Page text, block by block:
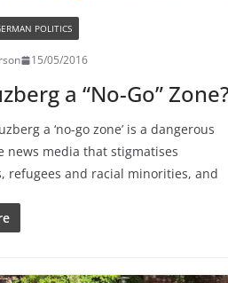
POLITICS
15/05/2016
a “No-Go” Zone?
a ‘no-go zone’ is a dangerous
news media that stigmatises
refugees and racial minorities, and